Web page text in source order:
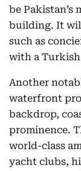
be Pakistan’s
building. It
such as
with a Turkish
Another
waterfront
backdrop,
prominence.
world-class
yacht clubs,